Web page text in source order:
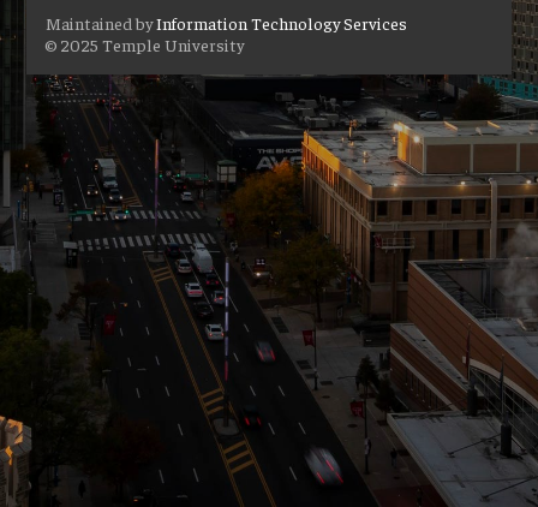
Maintained byInformation Technology Services
© 2025 Temple University